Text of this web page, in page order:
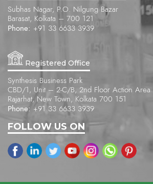
Subhas Nagar, P.O. Nilgung Bazar
Barasat, Kolkata – 700 121
Phone: +91 33 6633 3939
Registered Office
Synthesis Business Park
CBD/1, Unit – 2-C/B, 2nd Floor Action Area II
Rajarhat, New Town, Kolkata 700 151
Phone: +91 33 6633 3939
FOLLOW US ON